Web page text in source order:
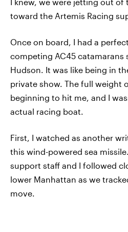
toward the Artemis Racing
Once on board, I had a
competing AC45 catamarans
Hudson. It was like being in
private show. The full weight
beginning to hit me, and I
actual racing boat.
First, I watched as another
this wind-powered sea
support staff and I followed
lower Manhattan as we
move.